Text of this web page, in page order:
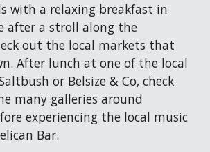
with a relaxing breakfast in
after a stroll along the
out the local markets that
After lunch at one of the local
or Belsize & Co, check
many galleries around
experiencing the local music
Bar.